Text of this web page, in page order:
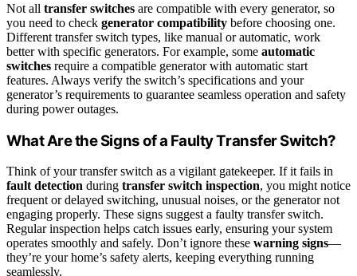
Not all transfer switches are compatible with every generator, so
you need to check generator compatibility before choosing one.
Different transfer switch types, like manual or automatic, work
better with specific generators. For example, some automatic
switches require a compatible generator with automatic start
features. Always verify the switch’s specifications and your
generator’s requirements to guarantee seamless operation and safety
during power outages.
What Are the Signs of a Faulty Transfer Switch?
Think of your transfer switch as a vigilant gatekeeper. If it fails in
fault detection during transfer switch inspection, you might notice
frequent or delayed switching, unusual noises, or the generator not
engaging properly. These signs suggest a faulty transfer switch.
Regular inspection helps catch issues early, ensuring your system
operates smoothly and safely. Don’t ignore these warning signs—
they’re your home’s safety alerts, keeping everything running
seamlessly.